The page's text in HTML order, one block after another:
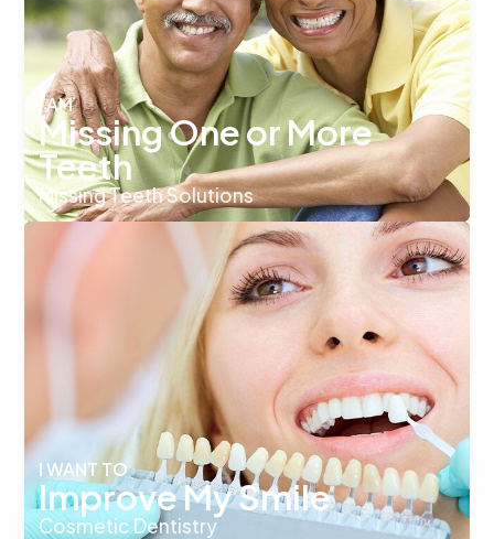
I AM
Missing One or More
Teeth
Missing Teeth Solutions
I WANT TO
Improve My Smile
Cosmetic Dentistry